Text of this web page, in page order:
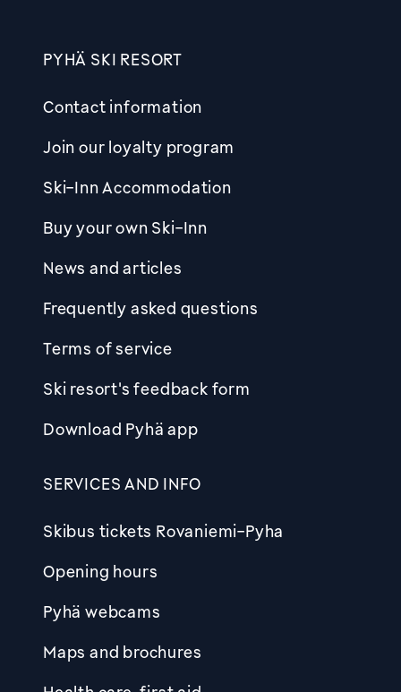
PYHÄ SKI RESORT
Contact information
Join our loyalty program
Ski-Inn Accommodation
Buy your own Ski-Inn
News and articles
Frequently asked questions
Terms of service
Ski resort's feedback form
Download Pyhä app
SERVICES AND INFO
Skibus tickets Rovaniemi-Pyha
Opening hours
Pyhä webcams
Maps and brochures